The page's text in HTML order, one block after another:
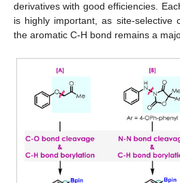
derivatives with good efficiencies.
is highly important, as site-selective
the aromatic C-H bond remains a